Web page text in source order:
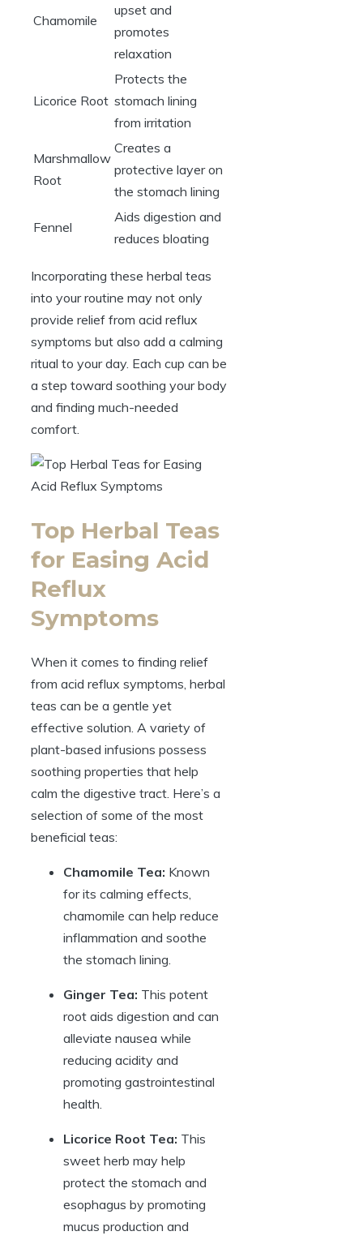
Chamomile
upset and
promotes
relaxation
Licorice Root
Protects the
stomach lining
from irritation
Marshmallow
Root
Creates a
protective layer on
the stomach lining
Fennel
Aids digestion and
reduces bloating
Incorporating these herbal teas
into your routine may not only
provide relief from acid reflux
symptoms but also add a calming
ritual to your day. Each cup can be
a step toward soothing your body
and finding much-needed
comfort.
Top Herbal Teas
for Easing Acid
Reflux
Symptoms
When it comes to finding relief
from acid reflux symptoms, herbal
teas can be a gentle yet
effective solution. A variety of
plant-based infusions possess
soothing properties that help
calm the digestive tract. Here’s a
selection of some of the most
beneficial teas:
Chamomile Tea: Known
for its calming effects,
chamomile can help reduce
inflammation and soothe
the stomach lining.
Ginger Tea: This potent
root aids digestion and can
alleviate nausea while
reducing acidity and
promoting gastrointestinal
health.
Licorice Root Tea: This
sweet herb may help
protect the stomach and
esophagus by promoting
mucus production and